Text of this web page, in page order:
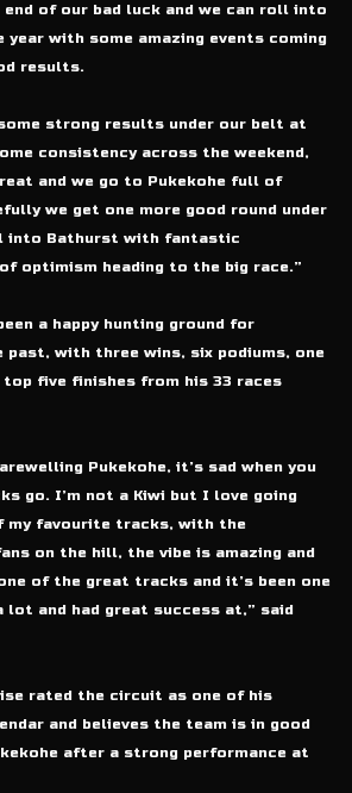
of our bad luck and we can roll into
year with some amazing events coming
results.
strong results under our belt at
consistency across the weekend,
and we go to Pukekohe full of
we get one more good round under
into Bathurst with fantastic
optimism heading to the big race.”
a happy hunting ground for
with three wins, six podiums, one
top five finishes from his 33 races
Pukekohe, it’s sad when you
go. I’m not a Kiwi but I love going
my favourite tracks, with the
on the hill, the vibe is amazing and
of the great tracks and it’s been one
lot and had great success at,” said
rated the circuit as one of his
and believes the team is in good
after a strong performance at